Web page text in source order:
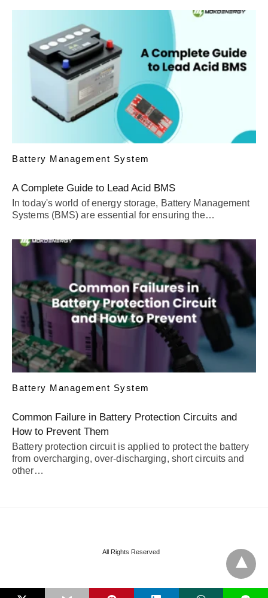
Battery Management System
A Complete Guide to Lead Acid BMS
In today's world of energy storage, Battery Management
Systems (BMS) are essential for ensuring the…
Battery Management System
Common Failure in Battery Protection Circuits and
How to Prevent Them
Battery protection circuit is applied to protect the battery
from overcharging, over-discharging, short circuits and
other…
All Rights Reserved